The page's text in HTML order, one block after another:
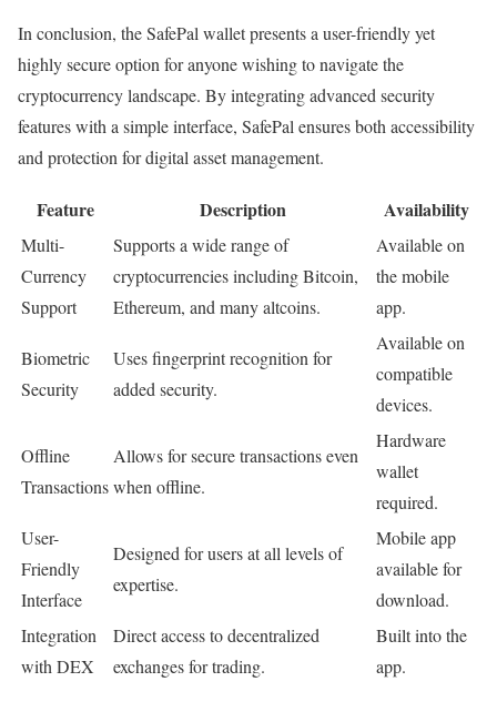
In conclusion, the SafePal wallet presents a user-friendly yet
highly secure option for anyone wishing to navigate the
cryptocurrency landscape. By integrating advanced security
features with a simple interface, SafePal ensures both accessibility
and protection for digital asset management.
Feature Description Availability
Multi-
Currency
Support
Supports a wide range of
cryptocurrencies including Bitcoin,
Ethereum, and many altcoins.
Available on
the mobile
app.
Biometric
Security
Uses fingerprint recognition for
added security.
Available on
compatible
devices.
Offline
Transactions
Allows for secure transactions even
when offline.
Hardware
wallet
required.
User-
Friendly
Interface
Designed for users at all levels of
expertise.
Mobile app
available for
download.
Integration
with DEX
Direct access to decentralized
exchanges for trading.
Built into the
app.